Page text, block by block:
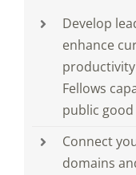
Develop
enhance
Fellows
public good
Connect
domains